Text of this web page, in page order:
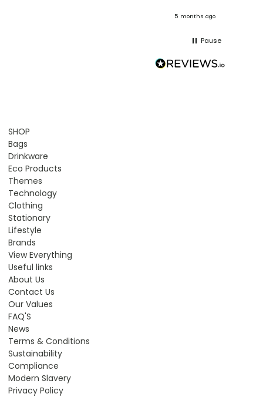
5 months ago
Pause
SHOP
Bags
Drinkware
Eco Products
Themes
Technology
Clothing
Stationary
Lifestyle
Brands
View Everything
Useful links
About Us
Contact Us
Our Values
FAQ'S
News
Terms & Conditions
Sustainability
Compliance
Modern Slavery
Privacy Policy